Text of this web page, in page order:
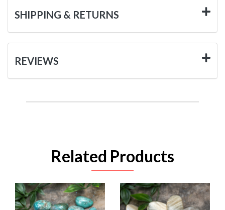
SHIPPING & RETURNS
REVIEWS
Related Products